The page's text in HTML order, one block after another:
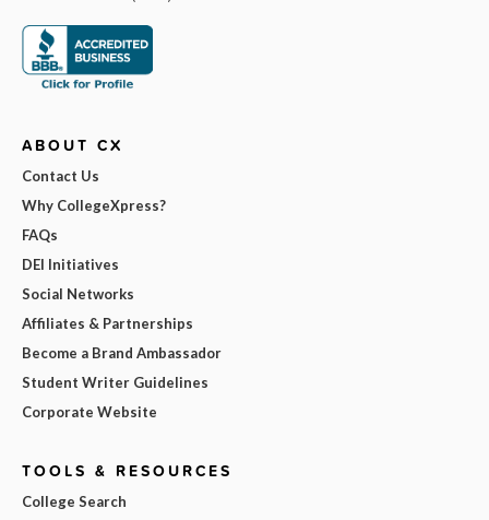
ABOUT CX
Contact Us
Why CollegeXpress?
FAQs
DEI Initiatives
Social Networks
Affiliates & Partnerships
Become a Brand Ambassador
Student Writer Guidelines
Corporate Website
TOOLS & RESOURCES
College Search